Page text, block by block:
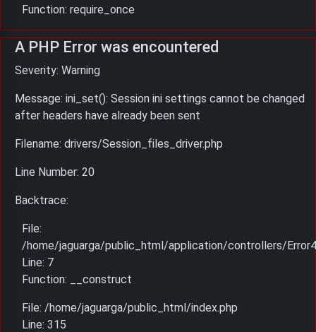
Function: require_once
A PHP Error was encountered
Severity: Warning
Message: ini_set(): Session ini settings cannot be changed
after headers have already been sent
Filename: drivers/Session_files_driver.php
Line Number: 20
Backtrace:
File:
/home/jaguarga/public_html/application/controllers/
Line: 7
Function: __construct
File: /home/jaguarga/public_html/index.php
Line: 315